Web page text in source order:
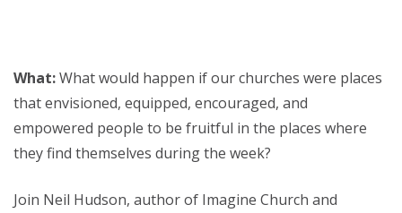
What:What would happen if our churches were places
that envisioned, equipped, encouraged, and
empowered people to be fruitful in the places where
they find themselves during the week?
Join Neil Hudson, author of Imagine Church and